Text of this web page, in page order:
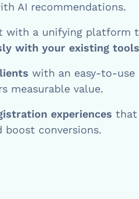
AI recommendations.
with a unifying platform
with your existing tools
with an easy-to-use
measurable value.
experiencesthat
boost conversions.